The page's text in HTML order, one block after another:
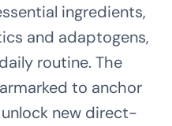
ingredients,
and adaptogens,
routine. The
to anchor
new direct-